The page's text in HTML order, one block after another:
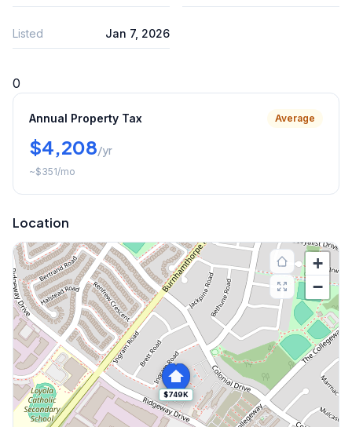
Listed Jan 7, 2026
0
Annual Property Tax Average
$4,208/yr
~$351/mo
Location
$749K
+
−